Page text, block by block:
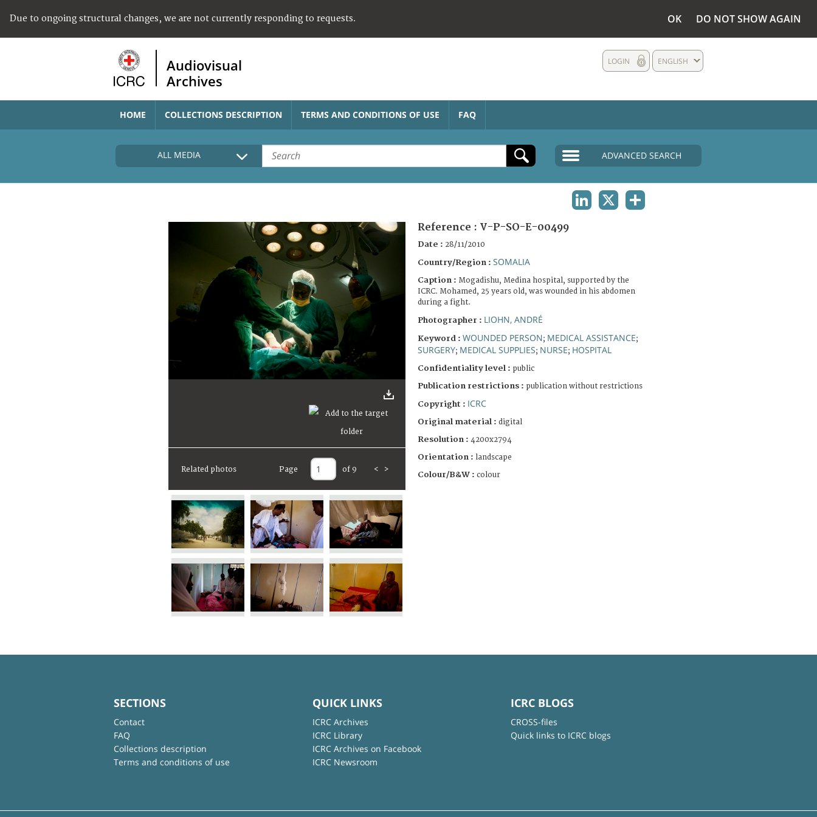
Due to ongoing structural changes, we are not currently responding to requests. OK DO NOT SHOW AGAIN
Audiovisual
Archives
ENGLISH
LOGIN
HOME COLLECTIONS DESCRIPTION TERMS AND CONDITIONS OF USE FAQ
ALL MEDIA ADVANCED SEARCH
Related photos Page of 9 < >
Reference : V-P-SO-E-00499
Date : 28/11/2010
Country/Region : SOMALIA
Caption : Mogadishu, Medina hospital, supported by the
ICRC. Mohamed, 25 years old, was wounded in his abdomen
during a fight.
Photographer : LIOHN, ANDRÉ
Keyword : WOUNDED PERSON; MEDICAL ASSISTANCE;
SURGERY; MEDICAL SUPPLIES; NURSE; HOSPITAL
Confidentiality level : public
Publication restrictions : publication without restrictions
Copyright : ICRC
Original material : digital
Resolution : 4200x2794
Orientation : landscape
Colour/B&W : colour
SECTIONS
Contact
FAQ
Collections description
Terms and conditions of use
QUICK LINKS
ICRC Archives
ICRC Library
ICRC Archives on Facebook
ICRC Newsroom
ICRC BLOGS
CROSS-files
Quick links to ICRC blogs